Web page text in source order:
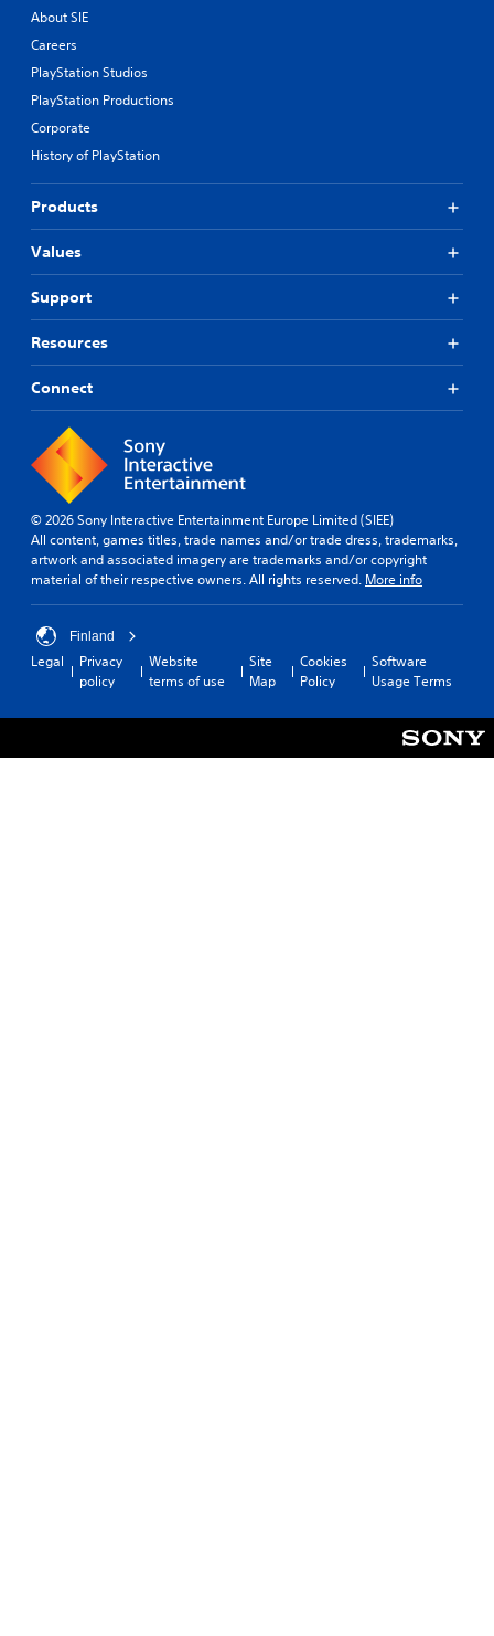
About SIE
Careers
PlayStation Studios
PlayStation Productions
Corporate
History of PlayStation
Products
Values
Support
Resources
Connect
© 2026 Sony Interactive Entertainment Europe Limited (SIEE)
All content, games titles, trade names and/or trade dress, trademarks,
artwork and associated imagery are trademarks and/or copyright
material of their respective owners. All rights reserved. More info
Finland
Legal
Privacy
policy
Website
terms of use
Site
Map
Cookies
Policy
Software
Usage Terms